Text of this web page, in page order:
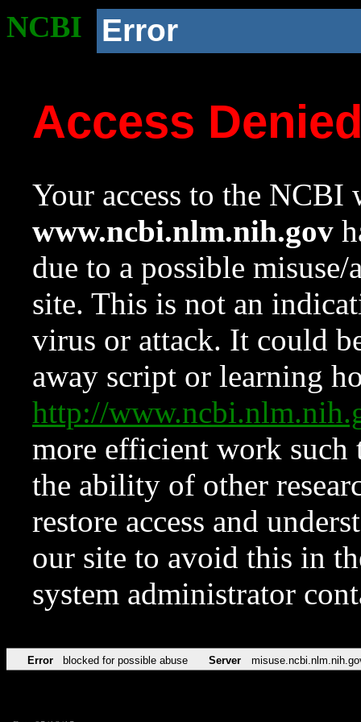
NCBI Error
Access
Your access to the NCBI
www.ncbi.nlm.nih.gov
due to a possible
site. This is not an
virus or attack. It could
away script or learning
http://
more efficient work such
the ability of other
restore access and
our site to avoid this in
system administrator
Error blocked for possible abuse Server